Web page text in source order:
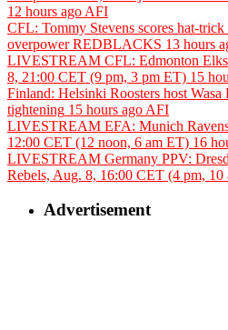
12 hours ago AFI
CFL: Tommy Stevens scores hat-
overpower REDBLACKS 13 hours
LIVESTREAM CFL: Edmonton
8, 21:00 CET (9 pm, 3 pm ET) 15
Finland: Helsinki Roosters host
tightening 15 hours ago AFI
LIVESTREAM EFA: Munich
12:00 CET (12 noon, 6 am ET) 16
LIVESTREAM Germany PPV:
Rebels, Aug. 8, 16:00 CET (4 pm, 10
Advertisement